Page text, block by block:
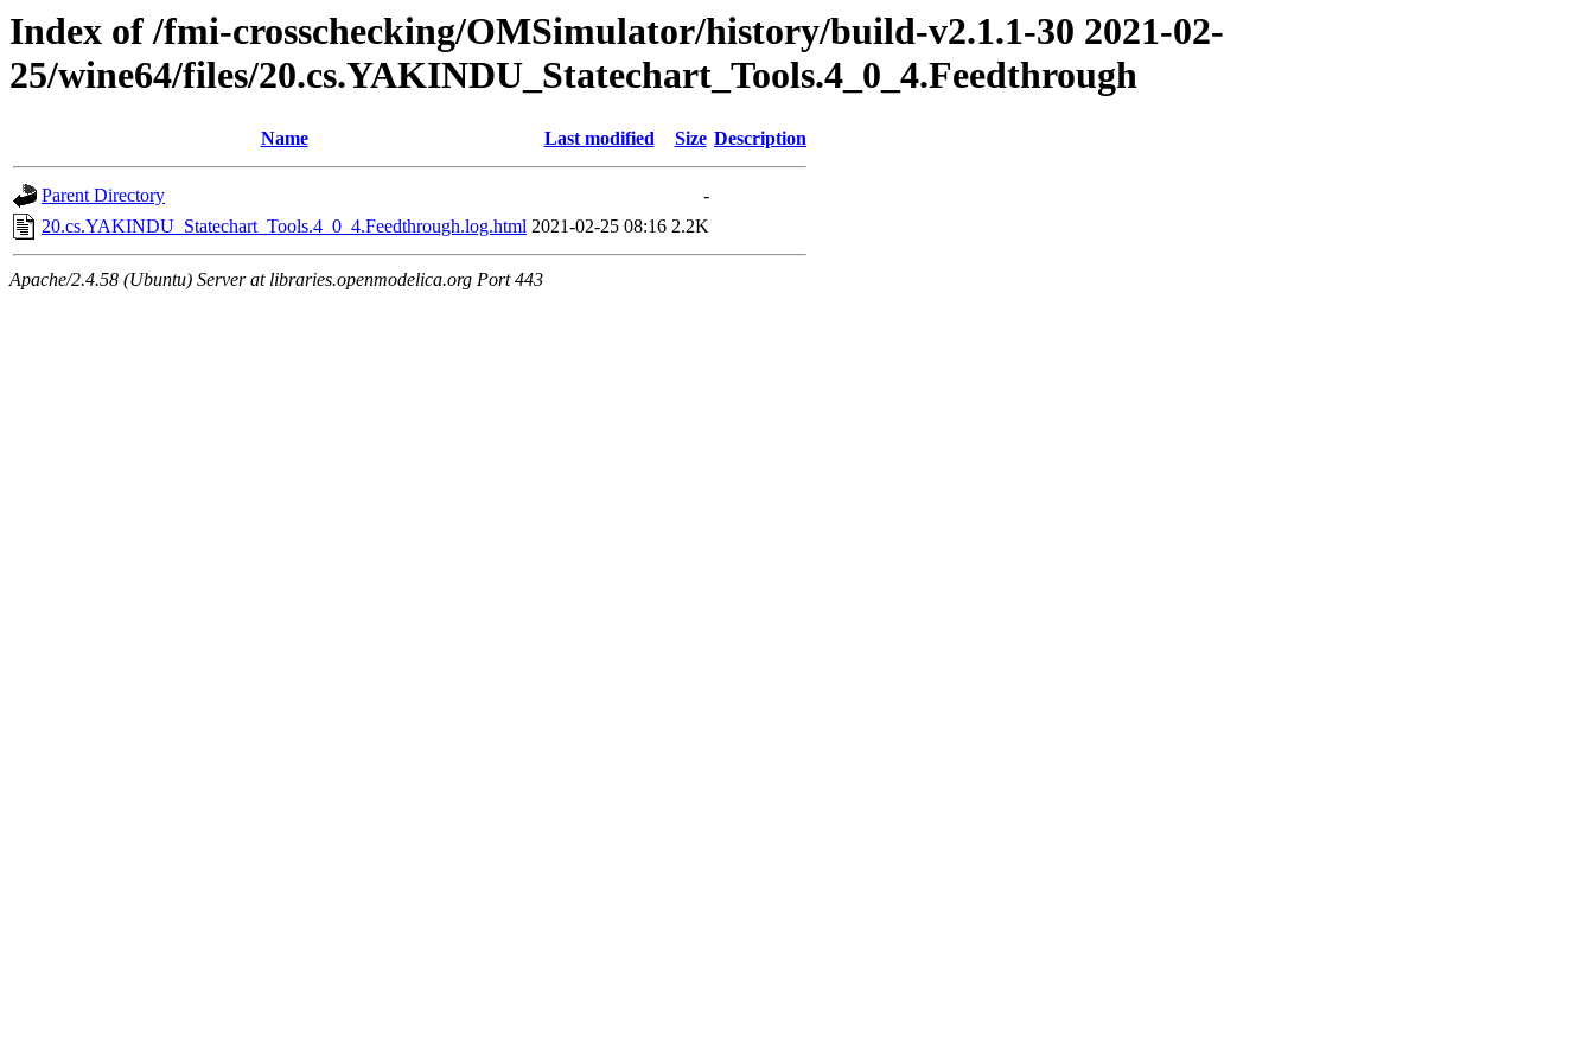
Index of /fmi-crosschecking/OMSimulator/history/build-v2.1.1-30 2021-02-
25/wine64/files/20.cs.YAKINDU_Statechart_Tools.4_0_4.Feedthrough
Name Last modified Size Description
Parent Directory
-
20.cs.YAKINDU_Statechart_Tools.4_0_4.Feedthrough.log.html 2021-02-25 08:16 2.2K
Apache/2.4.58 (Ubuntu) Server at libraries.openmodelica.org Port 443